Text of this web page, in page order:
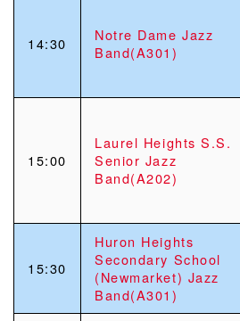
14:30
Notre Dame Jazz
Band(A301)
15:00
Laurel Heights S.S.
Senior Jazz
Band(A202)
15:30
Huron Heights
Secondary School
(Newmarket) Jazz
Band(A301)